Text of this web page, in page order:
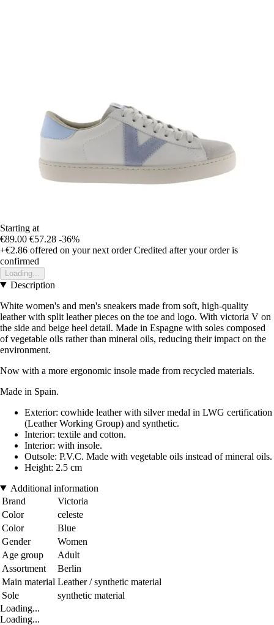
Starting at
€89.00 €57.28 -36%
+€2.86 offered on your next order Credited after your order is
confirmed
Loading...
Description
White women's and men's sneakers made from soft, high-quality
leather with split leather pieces on the toe and logo. With victoria V on
the side and beige heel detail. Made in Espagne with soles composed
of vegetable oils rather than mineral oils, reducing their impact on the
environment.
Now with a more ergonomic insole made from recycled materials.
Made in Spain.
Exterior: cowhide leather with silver medal in LWG certification
(Leather Working Group) and synthetic.
Interior: textile and cotton.
Interior: with insole.
Outsole: P.V.C. Made with vegetable oils instead of mineral oils.
Height: 2.5 cm
Additional information
Brand
Victoria
Color
celeste
Color
Blue
Gender
Women
Age group
Adult
Assortment
Berlin
Main material Leather / synthetic material
Sole
synthetic material
Loading...
Loading...